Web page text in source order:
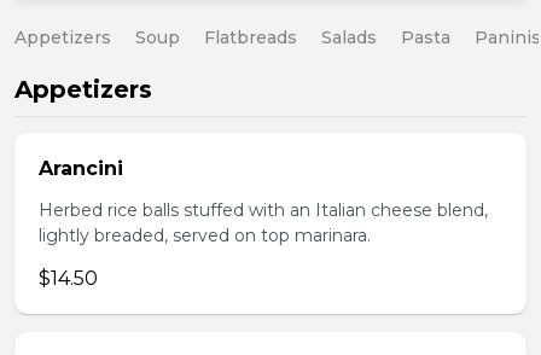
Appetizers Soup Flatbreads Salads Pasta Paninis
Appetizers
Arancini
Herbed rice balls stuffed with an Italian cheese blend,
lightly breaded, served on top marinara.
$14.50